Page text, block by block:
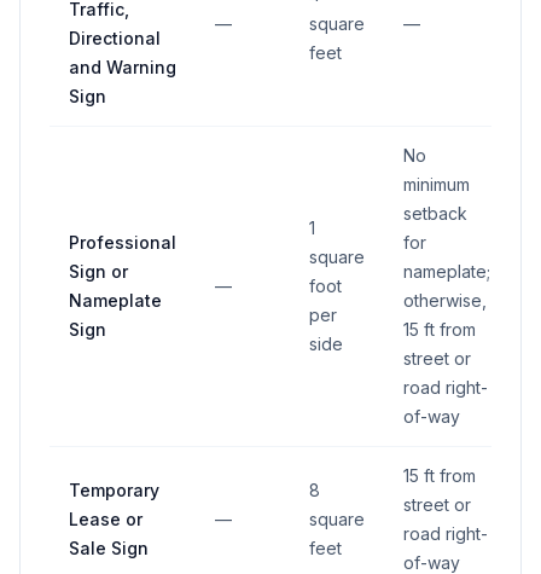
Traffic,
Directional
and Warning
Sign
—
square
feet
—
Professional
Sign or
Nameplate
Sign
—
1
square
foot
per
side
No
minimum
setback
for
nameplate;
otherwise,
15 ft from
street or
road right-
of-way
Temporary
Lease or
Sale Sign
—
8
square
feet
15 ft from
street or
road right-
of-way